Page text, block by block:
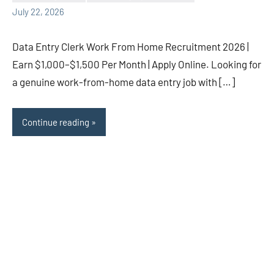
July 22, 2026
comments
Data Entry Clerk Work From Home Recruitment 2026 |
Earn $1,000–$1,500 Per Month | Apply Online. Looking for
a genuine work-from-home data entry job with […]
Continue reading